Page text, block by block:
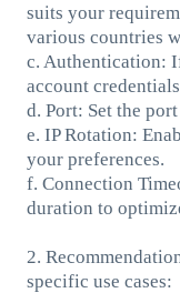
suits your
various countries
c. Authentication:
account
d. Port: Set the
e. IP Rotation:
your preferences.
f. Connection
duration to
2.
specific use cases: